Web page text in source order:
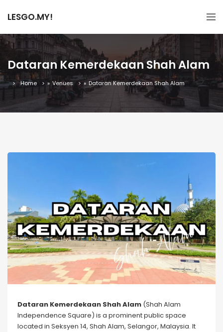
LESGO.MY!
Dataran Kemerdekaan Shah Alam
Home » Venues » Dataran Kemerdekaan Shah Alam
Dataran Kemerdekaan Shah Alam (Shah Alam
Independence Square) is a prominent public space
located in Seksyen 14, Shah Alam, Selangor, Malaysia. It